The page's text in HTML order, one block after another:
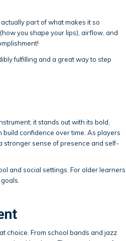
part of what makes it so
you shape your lips), airflow, and
fulfilling and a great way to step
it stands out with its bold,
confidence over time. As players
stronger sense of presence and self-
and social settings. For older
choice. From school bands and jazz